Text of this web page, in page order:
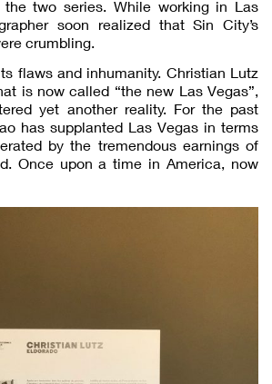
the two series. While working in Las
soon realized that Sin City’s
crumbling.
flaws and inhumanity. Christian Lutz
is now called “the new Las Vegas”,
yet another reality. For the past
has supplanted Las Vegas in terms
by the tremendous earnings of
Once upon a time in America, now